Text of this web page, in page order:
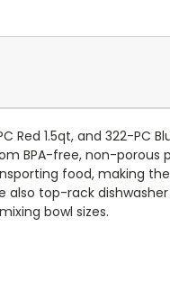
Red 1.5qt, and 322-
BPA-free, non-
food, making
top-rack
bowl sizes.